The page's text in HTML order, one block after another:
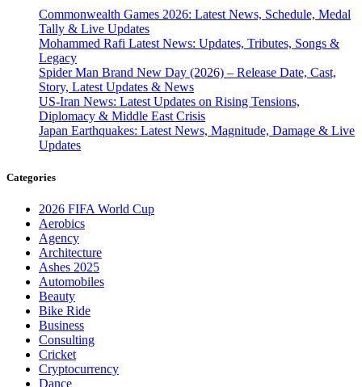
Commonwealth Games 2026: Latest News, Schedule, Medal
Tally & Live Updates
Mohammed Rafi Latest News: Updates, Tributes, Songs &
Legacy
Spider Man Brand New Day (2026) – Release Date, Cast,
Story, Latest Updates & News
US-Iran News: Latest Updates on Rising Tensions,
Diplomacy & Middle East Crisis
Japan Earthquakes: Latest News, Magnitude, Damage & Live
Updates
Categories
2026 FIFA World Cup
Aerobics
Agency
Architecture
Ashes 2025
Automobiles
Beauty
Bike Ride
Business
Consulting
Cricket
Cryptocurrency
Dance